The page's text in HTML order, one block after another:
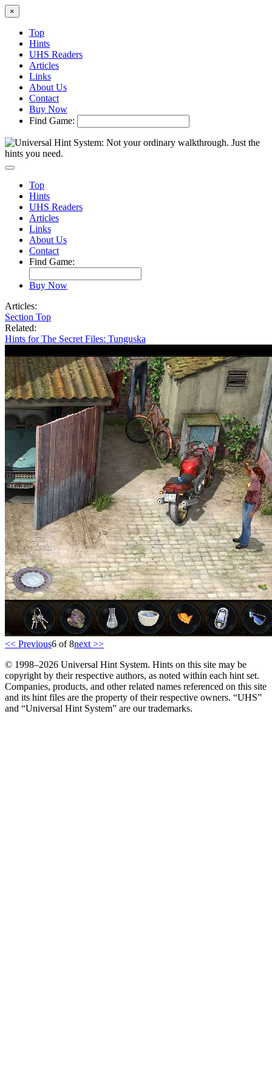
×
Top
Hints
UHS Readers
Articles
Links
About Us
Contact
Buy Now
Find Game:
Top
Hints
UHS Readers
Articles
Links
About Us
Contact
Find Game:
Buy Now
Articles:
Section Top
Related:
Hints for The Secret Files: Tunguska
<< Previous6 of 8next >>
© 1998–2026 Universal Hint System. Hints on this site may be
copyright by their respective authors, as noted within each hint set.
Companies, products, and other related names referenced on this site
and its hint files are the property of their respective owners. “UHS”
and “Universal Hint System” are our trademarks.